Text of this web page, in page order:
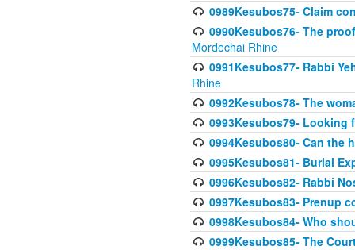
0989Kesubos75- Claim
0990Kesubos76- The
Mordechai Rhine
0991Kesubos77- Rabbi
Rhine
0992Kesubos78- The
0993Kesubos79- Looking
0994Kesubos80- Can the
0995Kesubos81- Burial
0996Kesubos82- Rabbi
0997Kesubos83- Prenup
0998Kesubos84- Who
0999Kesubos85- The